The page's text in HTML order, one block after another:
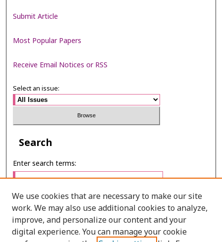
Submit Article
Most Popular Papers
Receive Email Notices or RSS
Select an issue:
Search
Enter search terms:
Select context to search:
We use cookies that are necessary to make our site
work. We may also use additional cookies to analyze,
improve, and personalize our content and your
digital experience. You can manage your cookie